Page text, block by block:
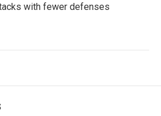
with fewer defenses